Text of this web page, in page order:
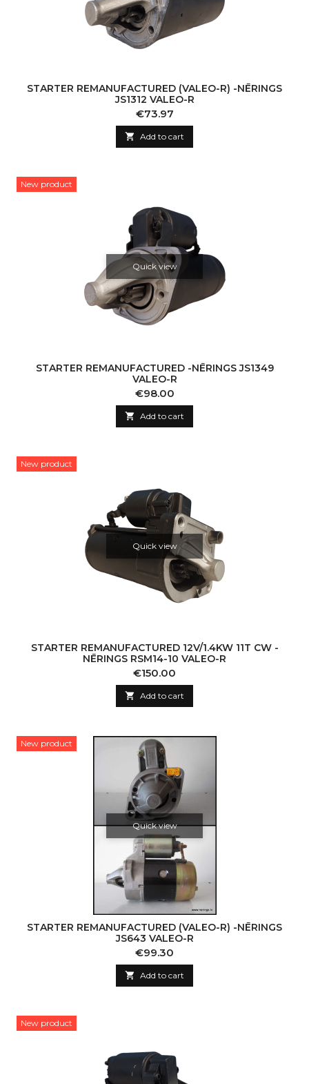
STARTER REMANUFACTURED (VALEO-R) -NĒRINGS
JS1312 VALEO-R
Price
€73.97
 Add to cart
New product
Quick view
STARTER REMANUFACTURED -NĒRINGS JS1349
VALEO-R
Price
€98.00
 Add to cart
New product
Quick view
STARTER REMANUFACTURED 12V/1.4KW 11T CW -
NĒRINGS RSM14-10 VALEO-R
Price
€150.00
 Add to cart
New product
Quick view
STARTER REMANUFACTURED (VALEO-R) -NĒRINGS
JS643 VALEO-R
Price
€99.30
 Add to cart
New product